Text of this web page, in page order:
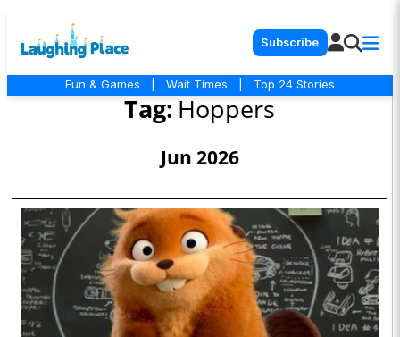
Subscribe
Fun & Games Wait Times Top 24 Stories
Tag: Hoppers
Jun 2026